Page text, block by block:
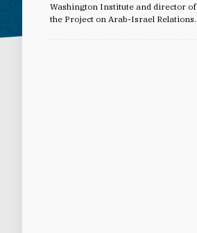
Washington Institute and director of
the Project on Arab-Israel Relations.